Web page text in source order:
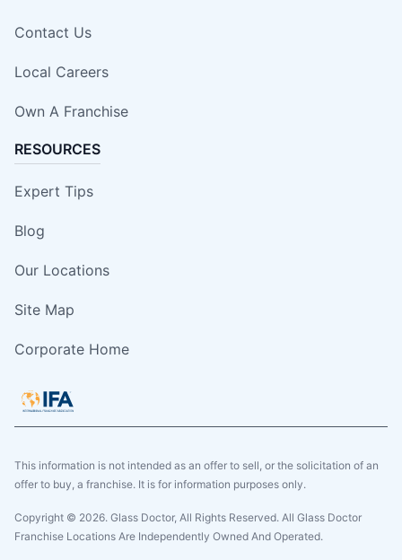
Contact Us
Local Careers
Own A Franchise
RESOURCES
Expert Tips
Blog
Our Locations
Site Map
Corporate Home
This information is not intended as an offer to sell, or the solicitation of an
offer to buy, a franchise. It is for information purposes only.
Copyright © 2026. Glass Doctor, All Rights Reserved. All Glass Doctor
Franchise Locations Are Independently Owned And Operated.